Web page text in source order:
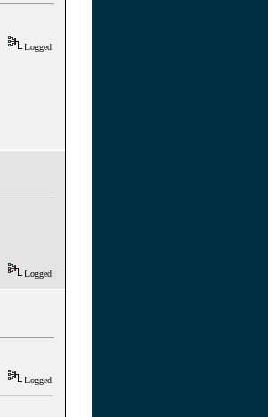
Logged
Logged
Logged